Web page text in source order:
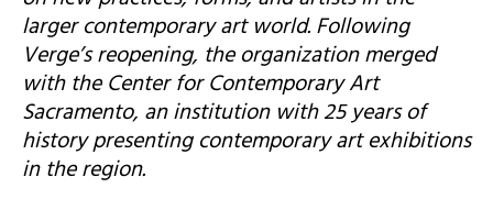
larger contemporary art world. Following
Verge’s reopening, the organization merged
with the Center for Contemporary Art
Sacramento, an institution with 25 years of
history presenting contemporary art exhibitions
in the region.